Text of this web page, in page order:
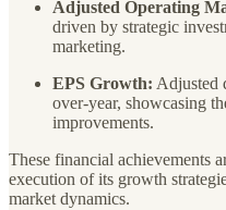
Adjusted Operating
driven by strategic
marketing.
EPS Growth: Adjusted
over-year, showcasing
improvements.
These financial achievements
execution of its growth
market dynamics.